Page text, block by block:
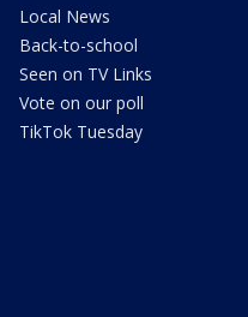
Local News
Back-to-school
Seen on TV Links
Vote on our poll
TikTok Tuesday